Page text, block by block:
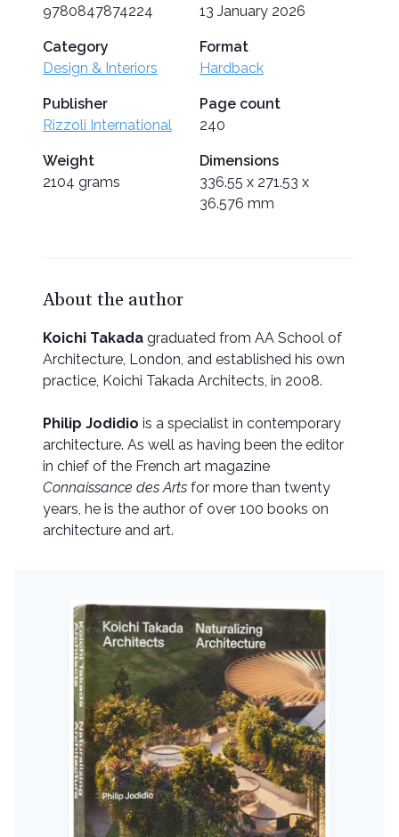
9780847874224
13 January 2026
Category
Design & Interiors
Format
Hardback
Publisher
Rizzoli International
Page count
240
Weight
2104 grams
Dimensions
336.55 x 271.53 x
36.576 mm
About the author
Koichi Takada graduated from AA School of
Architecture, London, and established his own
practice, Koichi Takada Architects, in 2008.
Philip Jodidio is a specialist in contemporary
architecture. As well as having been the editor
in chief of the French art magazine
Connaissance des Arts for more than twenty
years, he is the author of over 100 books on
architecture and art.